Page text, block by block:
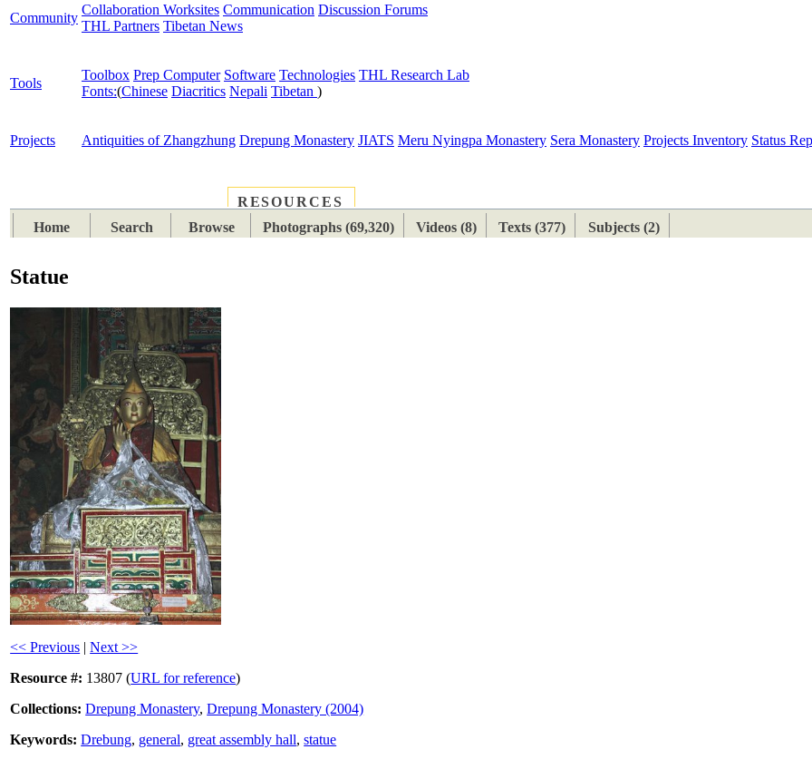
Community
Collaboration Worksites Communication Discussion Forums
THL Partners Tibetan News
Tools
Toolbox Prep Computer Software Technologies THL Research Lab
Fonts:(Chinese Diacritics Nepali Tibetan )
Projects Antiquities of Zhangzhung Drepung Monastery JIATS Meru Nyingpa Monastery Sera Monastery Projects Inventory Status
RESOURCES
Home
Search Browse Photographs (69,320) Videos (8) Texts (377) Subjects (2)
Statue
<< Previous |Next >>
Resource #: 13807 (URL for reference)
Collections: Drepung Monastery,Drepung Monastery (2004)
Keywords: Drebung, general, great assembly hall,statue